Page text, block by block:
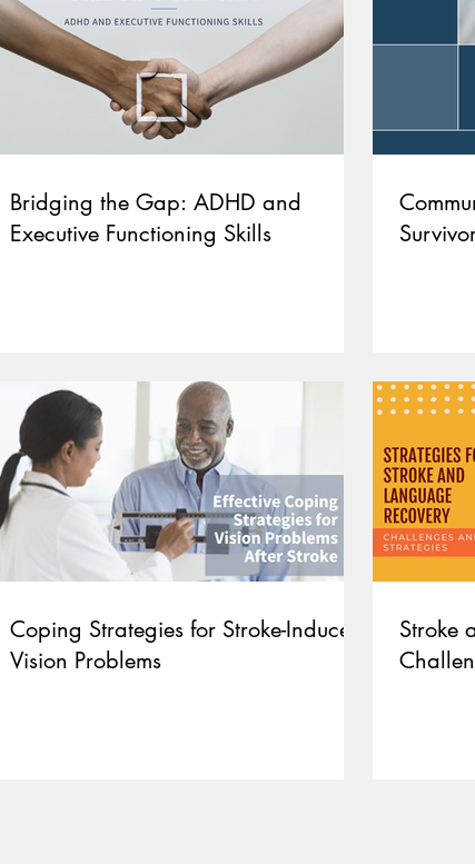
Bridging the Gap: ADHD and
Executive Functioning Skills
Coping Strategies for Stroke-Induced
Vision Problems
Stroke